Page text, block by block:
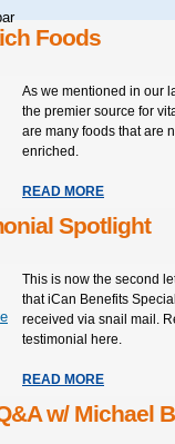
Foods
As we mentioned in our
the premier source for
are many foods that are
enriched.
READ MORE
Spotlight
This is now the second
that iCan Benefits
received via snail mail.
testimonial here.
READ MORE
w/ Michael